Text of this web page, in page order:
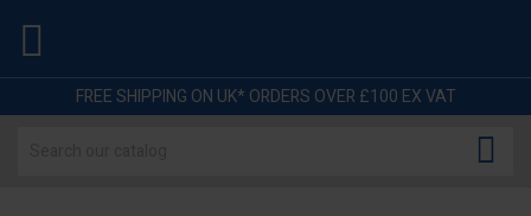

FREE SHIPPING ON UK* ORDERS OVER £100 EX VAT
